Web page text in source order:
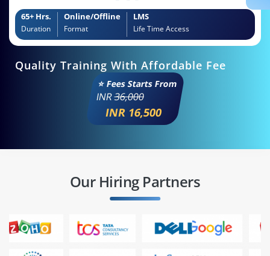
65+ Hrs.
Duration
Online/Offline
Format
LMS
Life Time Access
Quality Training With Affordable Fee
⭐ Fees Starts From
INR36,000
INR 16,500
Our Hiring Partners